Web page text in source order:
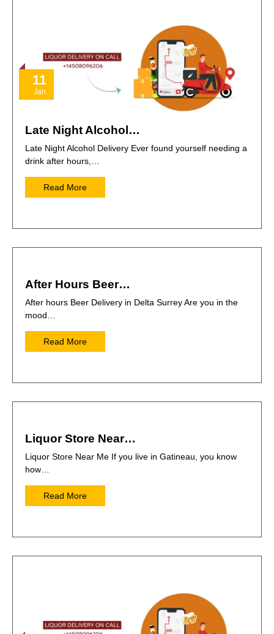
11
Jan
Late Night Alcohol…
Late Night Alcohol Delivery Ever found yourself needing a
drink after hours,…
Read More
After Hours Beer…
After hours Beer Delivery in Delta Surrey Are you in the
mood…
Read More
Liquor Store Near…
Liquor Store Near Me If you live in Gatineau, you know
how…
Read More